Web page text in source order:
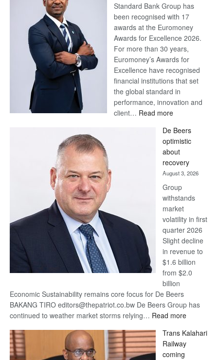
Standard Bank Group has
been recognised with 17
awards at the Euromoney
Awards for Excellence 2026.
For more than 30 years,
Euromoney’s Awards for
Excellence have recognised
financial institutions that set
the global standard in
performance, innovation and
client… Read more:
Bank
wins
17
awards
at
Euromoney
Awards
De Beers
optimistic
about
recovery
August 3, 2026
Group
withstands
market
volatility in first
quarter 2026
Slight decline
in revenue to
$1.6 billion
from $2.0
billion
Economic Sustainability remains core focus for De Beers
BAKANG TIRO editors@thepatriot.co.bw De Beers Group has
continued to weather market storms relying… Read more:
Beers
optimistic
Trans Kalahari
Railway
coming